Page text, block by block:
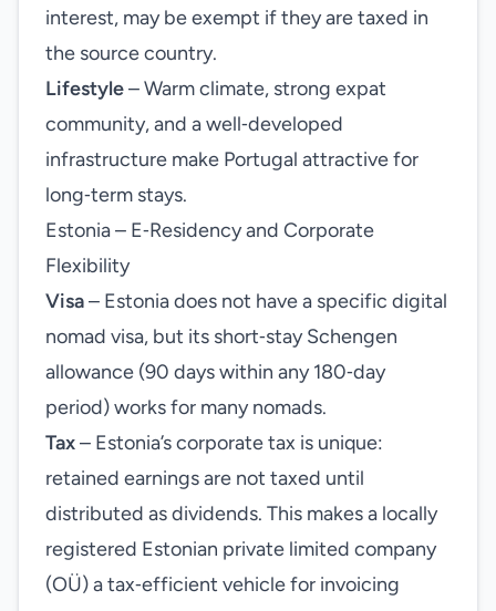
interest, may be exempt if they are taxed in
the source country.
Lifestyle– Warm climate, strong expat
community, and a well‑developed
infrastructure make Portugal attractive for
long‑term stays.
Estonia – E‑Residency and Corporate
Flexibility
Visa– Estonia does not have a specific digital
nomad visa, but its short‑stay Schengen
allowance (90 days within any 180‑day
period) works for many nomads.
Tax– Estonia’s corporate tax is unique:
retained earnings are not taxed until
distributed as dividends. This makes a locally
registered Estonian private limited company
(OÜ) a tax‑efficient vehicle for invoicing